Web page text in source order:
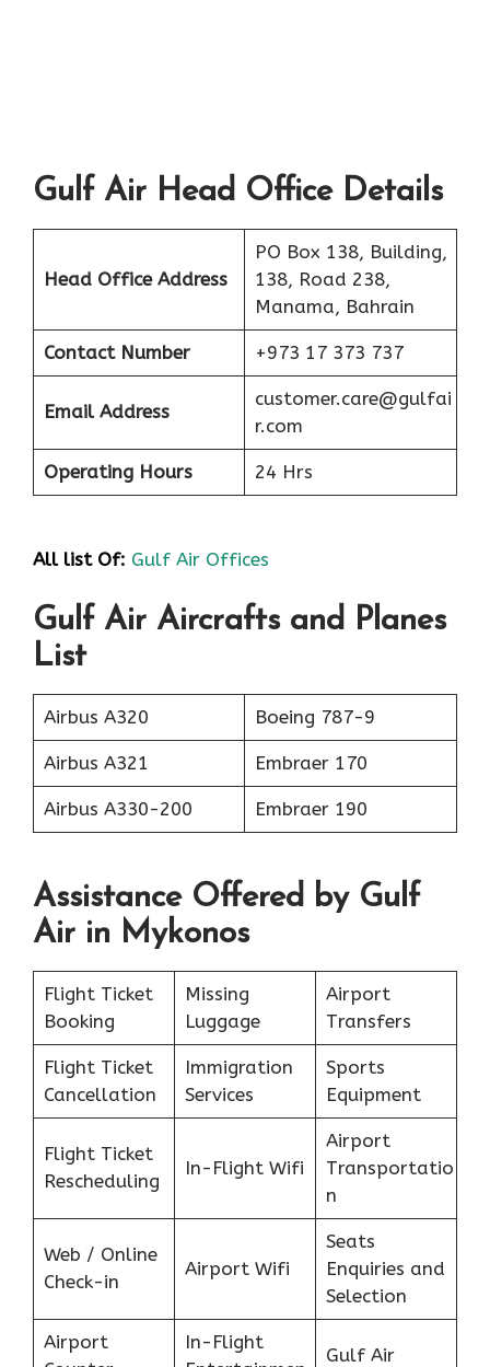
Gulf Air Head Office Details
Head Office Address
PO Box 138, Building,
138, Road 238,
Manama, Bahrain
Contact Number +973 17 373 737
Email Address
customer.care@gulfai
r.com
Operating Hours 24 Hrs
All list Of: Gulf Air Offices
Gulf Air Aircrafts and Planes
List
Airbus A320 Boeing 787-9
Airbus A321 Embraer 170
Airbus A330-200 Embraer 190
Assistance Offered by Gulf
Air in Mykonos
Flight Ticket
Booking
Missing
Luggage
Airport
Transfers
Flight Ticket
Cancellation
Immigration
Services
Sports
Equipment
Flight Ticket
Rescheduling
In-Flight Wifi
Airport
Transportatio
n
Web / Online
Check-in
Airport Wifi
Seats
Enquiries and
Selection
Airport
In-Flight
Gulf Air